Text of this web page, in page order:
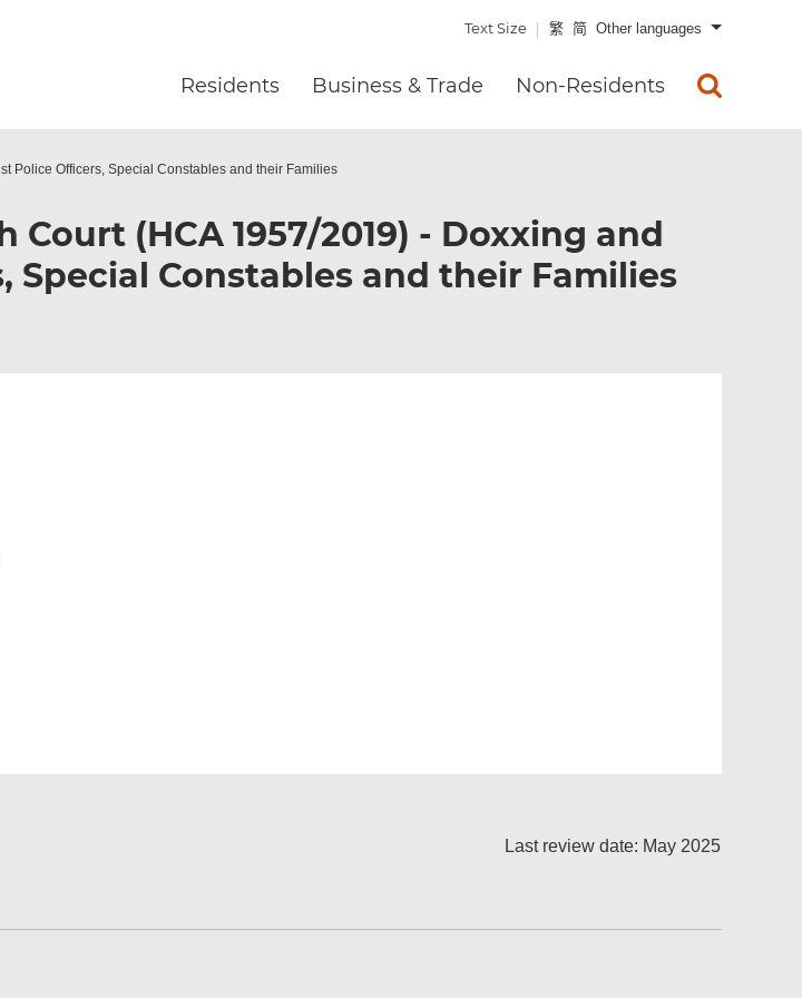
Text Size 繁 简 Other languages
Residents Business & Trade Non-Residents
Police Officers, Special Constables and their Families
(HCA 1957/2019) - Doxxing and
Constables and their Families
Last review date: May 2025